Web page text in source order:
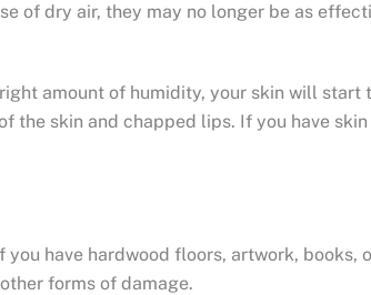
of dry air, they may no longer be as
amount of humidity, your skin will start
the skin and chapped lips. If you have
have hardwood floors, artwork, books,
forms of damage.